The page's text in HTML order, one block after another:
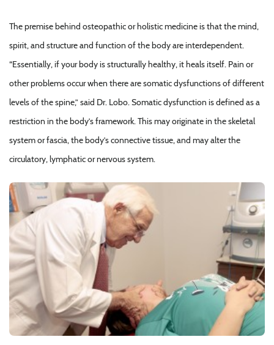
The premise behind osteopathic or holistic medicine is that the mind,
spirit, and structure and function of the body are interdependent.
“Essentially, if your body is structurally healthy, it heals itself. Pain or
other problems occur when there are somatic dysfunctions of different
levels of the spine,” said Dr. Lobo. Somatic dysfunction is defined as a
restriction in the body’s framework. This may originate in the skeletal
system or fascia, the body’s connective tissue, and may alter the
circulatory, lymphatic or nervous system.